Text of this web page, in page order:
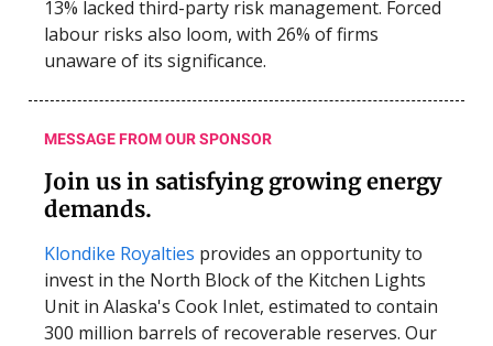
13% lacked third-party risk management. Forced
labour risks also loom, with 26% of firms
unaware of its significance.
MESSAGE FROM OUR SPONSOR
Join us in satisfying growing energy
demands.
Klondike Royalties provides an opportunity to
invest in the North Block of the Kitchen Lights
Unit in Alaska's Cook Inlet, estimated to contain
300 million barrels of recoverable reserves. Our